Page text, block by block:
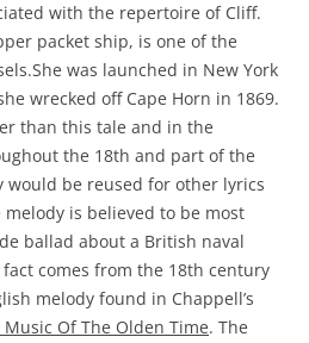
with the repertoire of Cliff.
packet ship, is one of the
was launched in New York
wrecked off Cape Horn in 1869.
than this tale and in the
the 18th and part of the
would be reused for other lyrics
is believed to be most
ballad about a British naval
fact comes from the 18th century
melody found in Chappell’s
Music Of The Olden Time. The